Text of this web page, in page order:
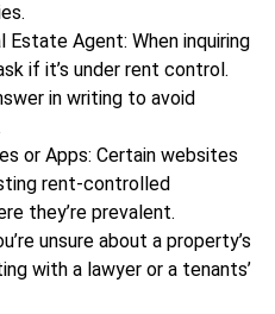
Estate Agent: When inquiring
if it’s under rent control.
in writing to avoid
or Apps: Certain websites
rent-controlled
they’re prevalent.
unsure about a property’s
with a lawyer or a tenants’